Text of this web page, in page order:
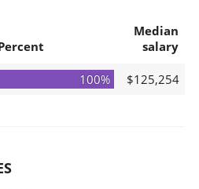
Median
salary
100% $125,254